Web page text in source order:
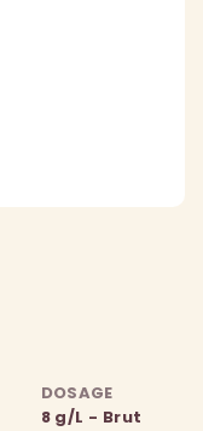
DOSAGE
8 g/L - Brut